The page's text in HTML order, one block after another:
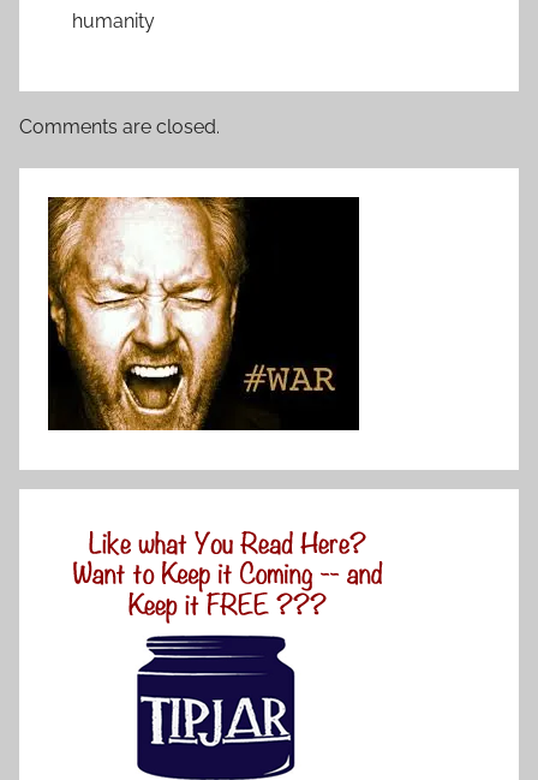
humanity
Comments are closed.